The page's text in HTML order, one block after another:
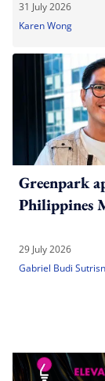
31 July 2026
Karen Wong
Greenpark
Philippines
29 July 2026
Gabriel Budi